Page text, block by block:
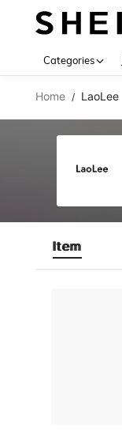
Categories
Home / LaoLee
Item